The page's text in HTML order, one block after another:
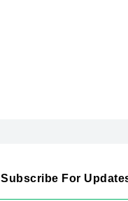
Subscribe For